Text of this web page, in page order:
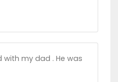
my dad . He was